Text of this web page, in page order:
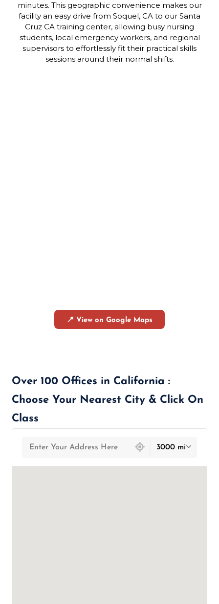
minutes. This geographic convenience makes our
facility an easy drive from Soquel, CA to our Santa
Cruz CA training center, allowing busy nursing
students, local emergency workers, and regional
supervisors to effortlessly fit their practical skills
sessions around their normal shifts.
📍 View on Google Maps
Over 100 Offices in California :
Choose Your Nearest City & Click On
Class
3000 mi